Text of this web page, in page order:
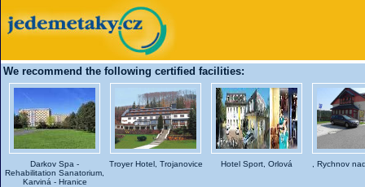
We recommend the following certified facilities:
Darkov Spa -
Rehabilitation Sanatorium,
Karviná - Hranice
Troyer Hotel, Trojanovice Hotel Sport, Orlová , Rychnov